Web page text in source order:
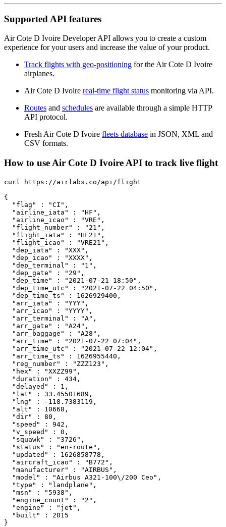
Supported API features
Air Cote D Ivoire Developer API allows you to create a custom
experience for your users and increase the value of your product.
Track flights with geo-positioning for the Air Cote D Ivoire
airplanes.
Air Cote D Ivoire real-time flight status monitoring via API.
Routes and schedules are available through a simple HTTP
API protocol.
Fresh Air Cote D Ivoire fleets database in JSON, XML and
CSV formats.
How to use Air Cote D Ivoire API to track live flight
curl https://airlabs.co/api/flight
{
  "flag" : "CI",
  "airline_iata" : "HF",
  "airline_icao" : "VRE",
  "flight_number" : "21",
  "flight_iata" : "HF21",
  "flight_icao" : "VRE21",
  "dep_iata" : "XXX",
  "dep_icao" : "XXXX",
  "dep_terminal" : "1",
  "dep_gate" : "29",
  "dep_time" : "2021-07-21 18:50",
  "dep_time_utc" : "2021-07-22 04:50",
  "dep_time_ts" : 1626929400,
  "arr_iata" : "YYY",
  "arr_icao" : "YYYY",
  "arr_terminal" : "A",
  "arr_gate" : "A24",
  "arr_baggage" : "A28",
  "arr_time" : "2021-07-22 07:04",
  "arr_time_utc" : "2021-07-22 12:04",
  "arr_time_ts" : 1626955440,
  "reg_number" : "ZZZ123",
  "hex" : "XXZZ99",
  "duration" : 434,
  "delayed" : 1,
  "lat" : 33.45501689,
  "lng" : -118.7383119,
  "alt" : 10668,
  "dir" : 80,
  "speed" : 942,
  "v_speed" : 0,
  "squawk" : "3726",
  "status" : "en-route",
  "updated" : 1626858778,
  "aircraft_icao" : "B772",
  "manufacturer" : "AIRBUS",
  "model" : "Airbus A321-100\/200 Ceo",
  "type" : "landplane",
  "msn" : "5938",
  "engine_count" : "2",
  "engine" : "jet",
  "built" : 2015
}